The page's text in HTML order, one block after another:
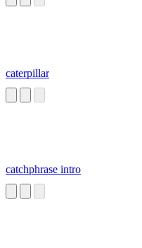
caterpillar
catchphrase intro